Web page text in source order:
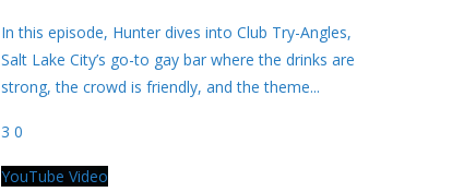
In this episode, Hunter dives into Club Try-Angles,
Salt Lake City’s go-to gay bar where the drinks are
strong, the crowd is friendly, and the theme...
3 0
YouTube Video